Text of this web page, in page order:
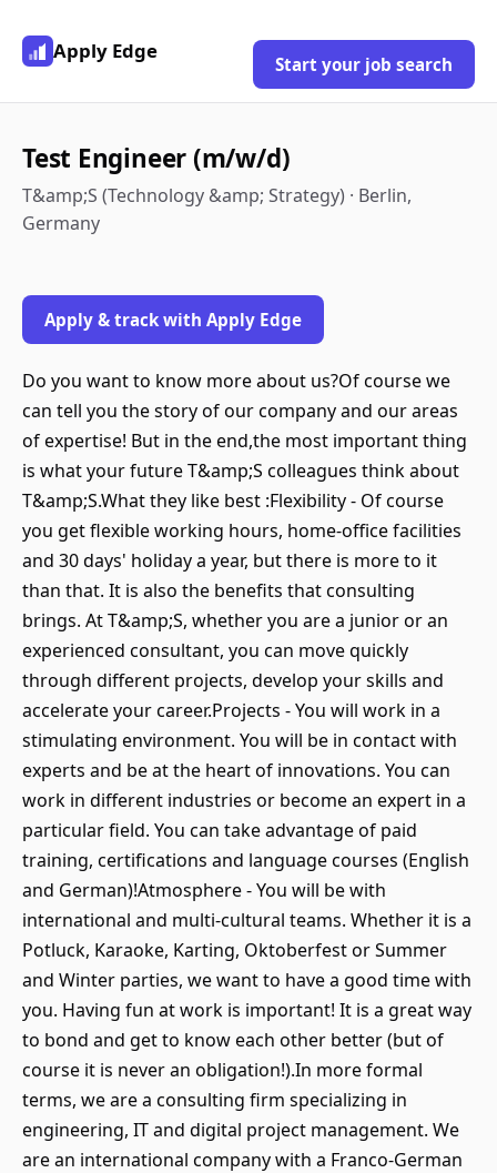
Apply Edge
Start your job search
Test Engineer (m/w/d)
T&amp;S (Technology &amp; Strategy) · Berlin,
Germany
Apply & track with Apply Edge
Do you want to know more about us?Of course we
can tell you the story of our company and our areas
of expertise! But in the end,the most important thing
is what your future T&amp;S colleagues think about
T&amp;S.What they like best :Flexibility - Of course
you get flexible working hours, home-office facilities
and 30 days' holiday a year, but there is more to it
than that. It is also the benefits that consulting
brings. At T&amp;S, whether you are a junior or an
experienced consultant, you can move quickly
through different projects, develop your skills and
accelerate your career.Projects - You will work in a
stimulating environment. You will be in contact with
experts and be at the heart of innovations. You can
work in different industries or become an expert in a
particular field. You can take advantage of paid
training, certifications and language courses (English
and German)!Atmosphere - You will be with
international and multi-cultural teams. Whether it is a
Potluck, Karaoke, Karting, Oktoberfest or Summer
and Winter parties, we want to have a good time with
you. Having fun at work is important! It is a great way
to bond and get to know each other better (but of
course it is never an obligation!).In more formal
terms, we are a consulting firm specializing in
engineering, IT and digital project management. We
are an international company with a Franco-German